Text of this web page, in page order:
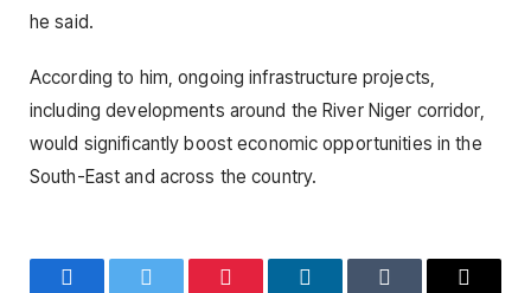
he said.
According to him, ongoing infrastructure projects,
including developments around the River Niger corridor,
would significantly boost economic opportunities in the
South-East and across the country.